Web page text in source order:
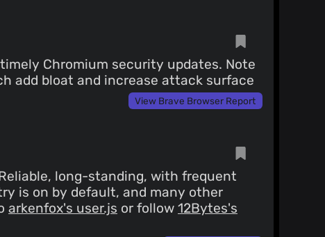
Chromium security updates. Note
add bloat and increase attack surface
View Brave Browser Report
long-standing, with frequent
is on by default, and many other
arkenfox's user.js or follow 12Bytes's